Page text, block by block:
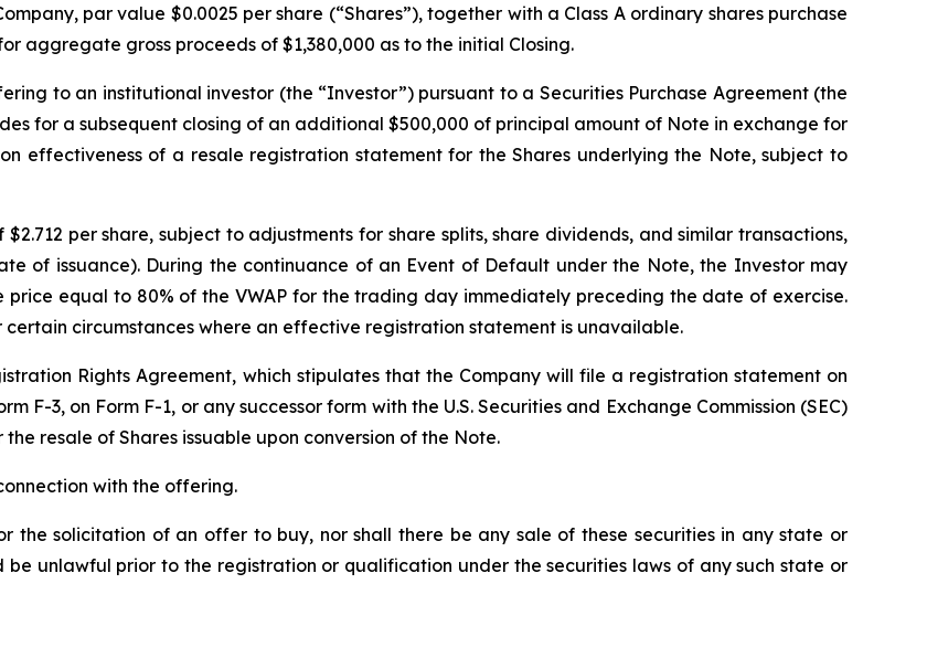
par value $0.0025 per share (“Shares”), together with a Class A ordinary shares purchase
aggregate gross proceeds of $1,380,000 as to the initial Closing.
to an institutional investor (the “Investor”) pursuant to a Securities Purchase Agreement (the
for a subsequent closing of an additional $500,000 of principal amount of Note in exchange for
effectiveness of a resale registration statement for the Shares underlying the Note, subject to
per share, subject to adjustments for share splits, share dividends, and similar transactions,
of issuance). During the continuance of an Event of Default under the Note, the Investor may
equal to 80% of the VWAP for the trading day immediately preceding the date of exercise.
certain circumstances where an effective registration statement is unavailable.
Rights Agreement, which stipulates that the Company will file a registration statement on
F-3, on Form F-1, or any successor form with the U.S. Securities and Exchange Commission (SEC)
resale of Shares issuable upon conversion of the Note.
with the offering.
the solicitation of an offer to buy, nor shall there be any sale of these securities in any state or
unlawful prior to the registration or qualification under the securities laws of any such state or